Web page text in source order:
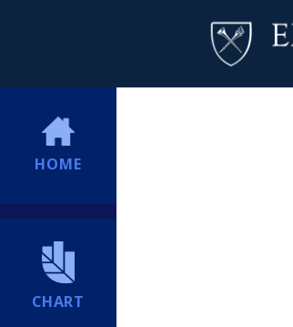
HOME
CHART